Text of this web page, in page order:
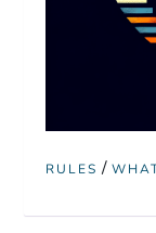
RULES /